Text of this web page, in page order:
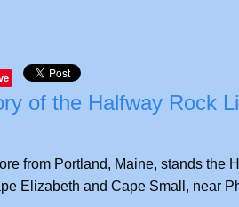
of the Halfway Rock
from Portland, Maine, stands the
Elizabeth and Cape Small, near